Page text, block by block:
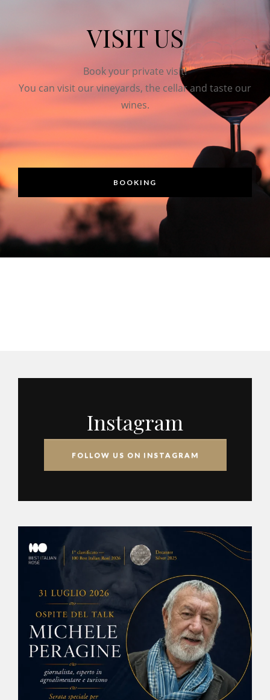
VISIT US
Book your private visit!
You can visit our vineyards, the cellar and taste our
wines.
BOOKING
Instagram
FOLLOW US ON INSTAGRAM